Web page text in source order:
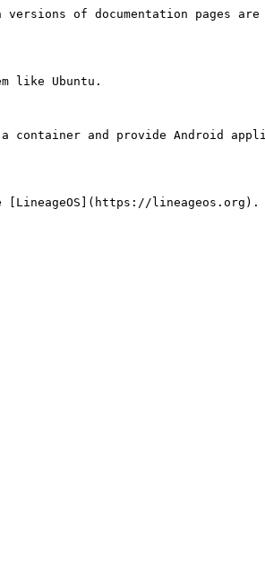
of documentation pages
like Ubuntu.
and provide Android
[LineageOS](https://